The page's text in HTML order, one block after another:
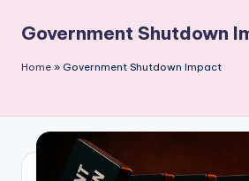
u
b
c
a
Government Shutdown
Home » Government Shutdown Impact